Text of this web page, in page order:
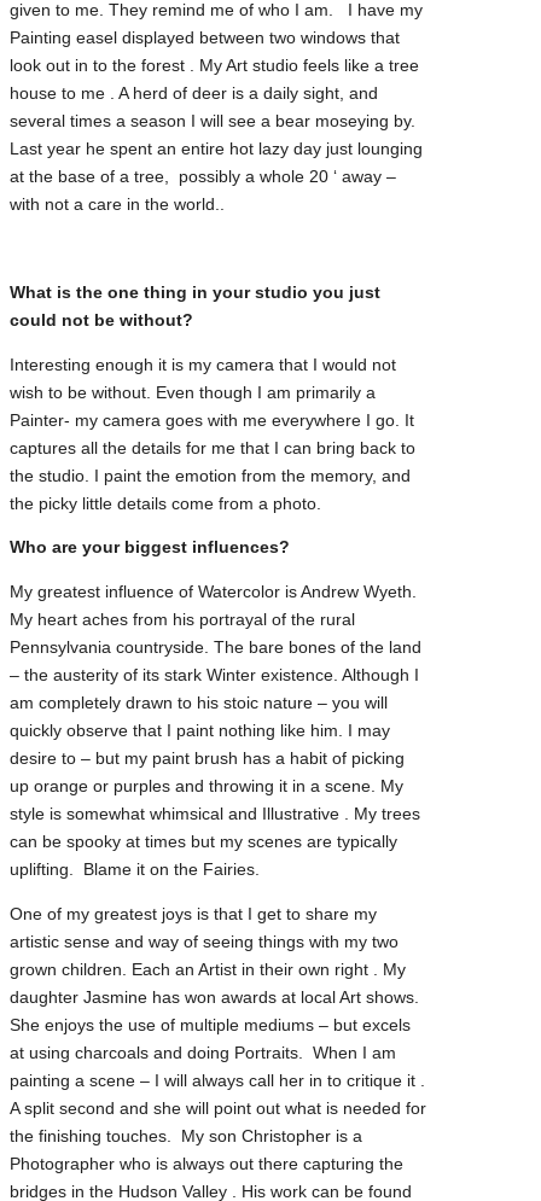
given to me. They remind me of who I am. I have my
Painting easel displayed between two windows that
look out in to the forest . My Art studio feels like a tree
house to me . A herd of deer is a daily sight, and
several times a season I will see a bear moseying by.
Last year he spent an entire hot lazy day just lounging
at the base of a tree, possibly a whole 20 ‘ away –
with not a care in the world..
What is the one thing in your studio you just
could not be without?
Interesting enough it is my camera that I would not
wish to be without. Even though I am primarily a
Painter- my camera goes with me everywhere I go. It
captures all the details for me that I can bring back to
the studio. I paint the emotion from the memory, and
the picky little details come from a photo.
Who are your biggest influences?
My greatest influence of Watercolor is Andrew Wyeth.
My heart aches from his portrayal of the rural
Pennsylvania countryside. The bare bones of the land
– the austerity of its stark Winter existence. Although I
am completely drawn to his stoic nature – you will
quickly observe that I paint nothing like him. I may
desire to – but my paint brush has a habit of picking
up orange or purples and throwing it in a scene. My
style is somewhat whimsical and Illustrative . My trees
can be spooky at times but my scenes are typically
uplifting. Blame it on the Fairies.
One of my greatest joys is that I get to share my
artistic sense and way of seeing things with my two
grown children. Each an Artist in their own right . My
daughter Jasmine has won awards at local Art shows.
She enjoys the use of multiple mediums – but excels
at using charcoals and doing Portraits. When I am
painting a scene – I will always call her in to critique it .
A split second and she will point out what is needed for
the finishing touches. My son Christopher is a
Photographer who is always out there capturing the
bridges in the Hudson Valley . His work can be found